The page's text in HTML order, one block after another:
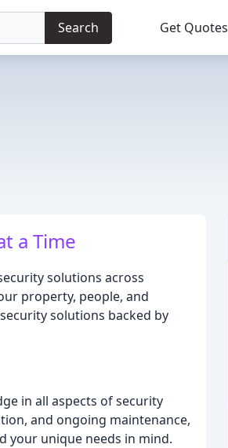
Search Get Quotes
a Time
solutions across
property, people, and
solutions backed by
in all aspects of security
and ongoing maintenance,
your unique needs in mind.